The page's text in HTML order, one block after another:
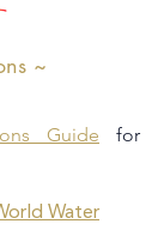
~
Guide
for
Water